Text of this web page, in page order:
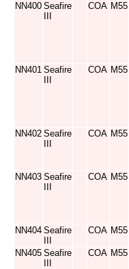
NN400 Seafire
COA M55
NN401 Seafire
COA M55
NN402 Seafire
COA M55
NN403 Seafire
COA M55
NN404 Seafire
COA M55
NN405 Seafire
COA M55